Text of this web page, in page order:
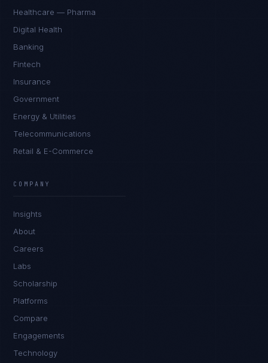
Healthcare — Pharma
Digital Health
Banking
Fintech
Insurance
Government
Energy & Utilities
Telecommunications
Retail & E-Commerce
COMPANY
Insights
About
Careers
Labs
Scholarship
Platforms
Compare
Engagements
Technology
I'm planning a new build